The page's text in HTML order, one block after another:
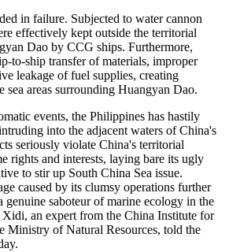
in failure. Subjected to water cannon
effectively kept outside the territorial
Dao by CCG ships. Furthermore,
to-ship transfer of materials, improper
leakage of fuel supplies, creating
sea areas surrounding Huangyan Dao.
events, the Philippines has hastily
into the adjacent waters of China's
seriously violate China's territorial
rights and interests, laying bare its ugly
to stir up South China Sea issue.
caused by its clumsy operations further
genuine saboteur of marine ecology in the
Xidi, an expert from the China Institute for
Ministry of Natural Resources, told the